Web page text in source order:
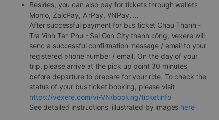
Besides, you can also pay for tickets through wallets
Momo, ZaloPay, AirPay, VNPay, ...
After successful payment for bus ticket Chau Thanh -
Tra Vinh Tan Phu - Sai Gon City thành công, Vexere will
send a successful confirmation message / email to your
registered phone number / email. On the day of your
trip, please arrive at the pick up point 30 minutes
before departure to prepare for your ride. To check the
status of your bus ticket booking, please visit
https://vexere.com/vi-VN/booking/ticketinfo
See detailed instructions, illustrated by images here